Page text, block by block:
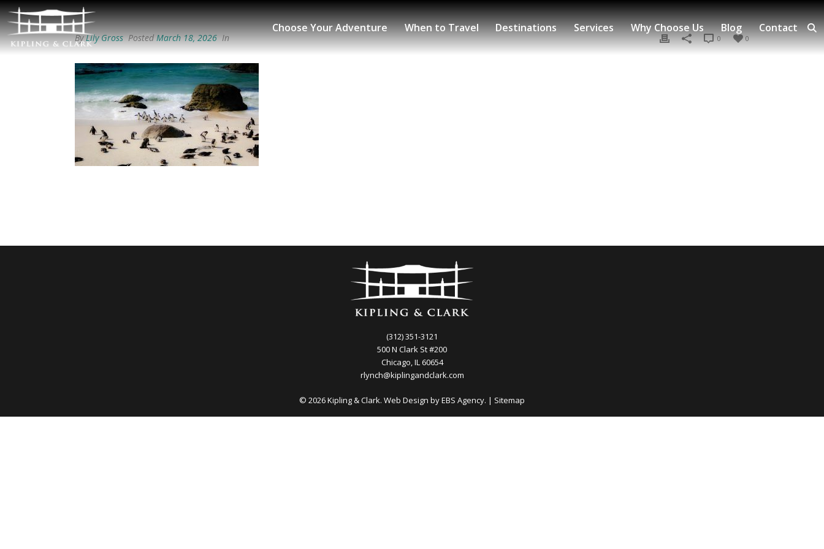
Choose Your Adventure When to Travel Destinations Services Why Choose Us Blog Contact
ByLily Gross PostedMarch 18, 2026 In 0
0
(312) 351-3121
500 N Clark St #200
Chicago, IL 60654
rlynch@kiplingandclark.com
© 2026 Kipling & Clark. Web Design byEBS Agency. | Sitemap